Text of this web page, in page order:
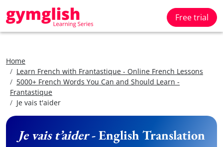
Free trial
Home
Learn French with Frantastique - Online French Lessons
5000+ French Words You Can and Should Learn -
Frantastique
Je vais t'aider
Je vais t’aider- English Translation